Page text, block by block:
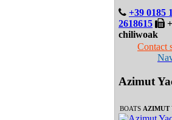
+39 0185
2618615
chiliwoak
Contact
Azimut
BOATS AZIMUT